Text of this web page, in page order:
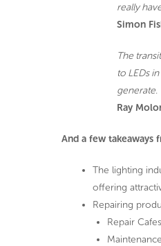
really
Simon
The
to LEDs
generate.
Ray
And a few takeaways
The lighting
offering
Repairing
Repair